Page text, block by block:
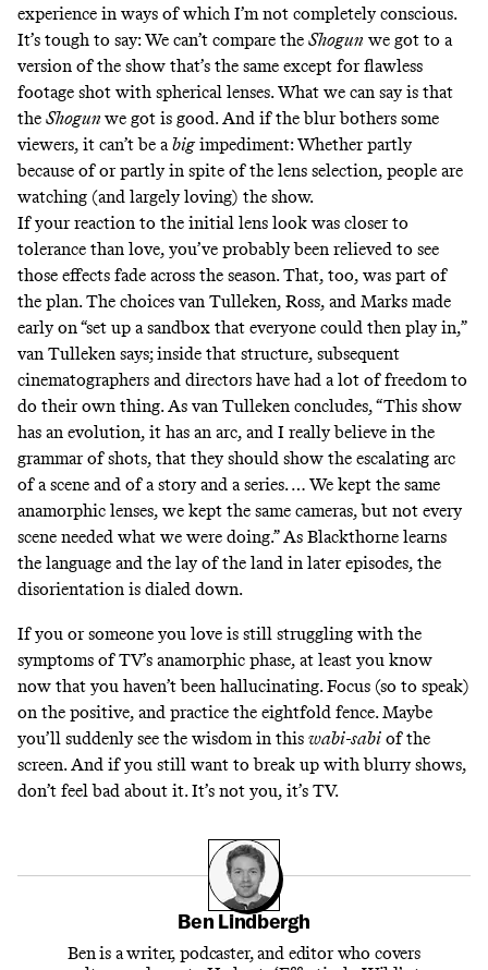
experience in ways of which I’m not completely conscious.
It’s tough to say: We can’t compare the Shogun we got to a
version of the show that’s the same except for flawless
footage shot with spherical lenses. What we can say is that
the Shogun we got is good. And if the blur bothers some
viewers, it can’t be abigimpediment: Whether partly
because of or partly in spite of the lens selection, people are
watching (and largelyloving) the show.
If your reaction to the initial lens look was closer to
tolerance than love, you’ve probably been relieved to see
those effects fade across the season. That, too, was part of
the plan. The choices van Tulleken, Ross, and Marks made
early on “set up a sandbox that everyone could then play in,”
van Tulleken says; inside that structure, subsequent
cinematographers and directors have had a lot of freedom to
do their own thing. As van Tulleken concludes, “This show
has an evolution, it has an arc, and I really believe in the
grammar of shots, that they should show the escalating arc
of a scene and of a story and a series. … We kept the same
anamorphic lenses, we kept the same cameras, but not every
scene needed what we were doing.” As Blackthorne learns
the language and the lay of the land in later episodes, the
disorientation is dialed down.
If you or someone you love is still struggling with the
symptoms of TV’s anamorphic phase, at least you know
now that you haven’t been hallucinating. Focus (so to speak)
on the positive, and practice the eightfold fence. Maybe
you’ll suddenly see the wisdom in this wabi-sabi of the
screen. And if you still want to break up with blurry shows,
don’t feel bad about it. It’s not you, it’s TV.
Ben Lindbergh
Ben is a writer, podcaster, and editor who covers